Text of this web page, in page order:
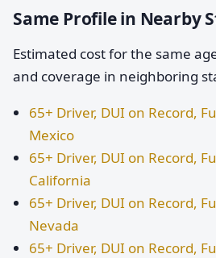
Same Profile in Nearby
Estimated cost for the same
and coverage in neighboring
65+ Driver, DUI on Record,
Mexico
65+ Driver, DUI on Record,
California
65+ Driver, DUI on Record,
Nevada
65+ Driver, DUI on Record,